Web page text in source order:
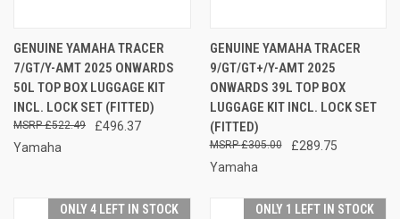
GENUINE YAMAHA TRACER
7/GT/Y-AMT 2025 ONWARDS
50L TOP BOX LUGGAGE KIT
INCL. LOCK SET (FITTED)
£496.37
£522.49
Yamaha
GENUINE YAMAHA TRACER
9/GT/GT+/Y-AMT 2025
ONWARDS 39L TOP BOX
LUGGAGE KIT INCL. LOCK SET
(FITTED)
£289.75
£305.00
Yamaha
ONLY 4 LEFT IN STOCK ONLY 1 LEFT IN STOCK